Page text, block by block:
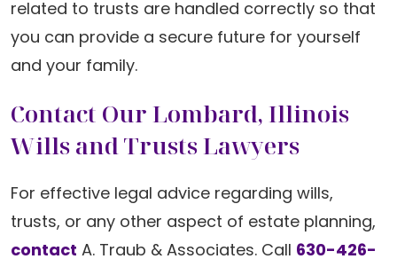
related to trusts are handled correctly so that
you can provide a secure future for yourself
and your family.
Contact Our Lombard, Illinois
Wills and Trusts Lawyers
For effective legal advice regarding wills,
trusts, or any other aspect of estate planning,
contact A. Traub & Associates. Call 630-426-